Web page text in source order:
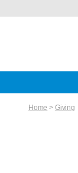
Home > Giving